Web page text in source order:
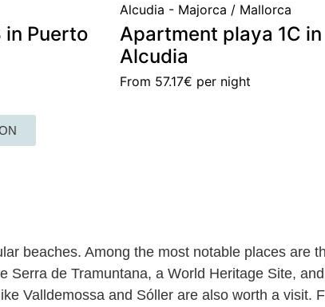
in Puerto
Alcudia - Majorca / Mallorca
Apartment playa 1C
Alcudia
From 57.17€ per night
beaches. Among the most notable places are
Serra de Tramuntana, a World Heritage Site,
Valldemossa and Sóller are also worth a visit.